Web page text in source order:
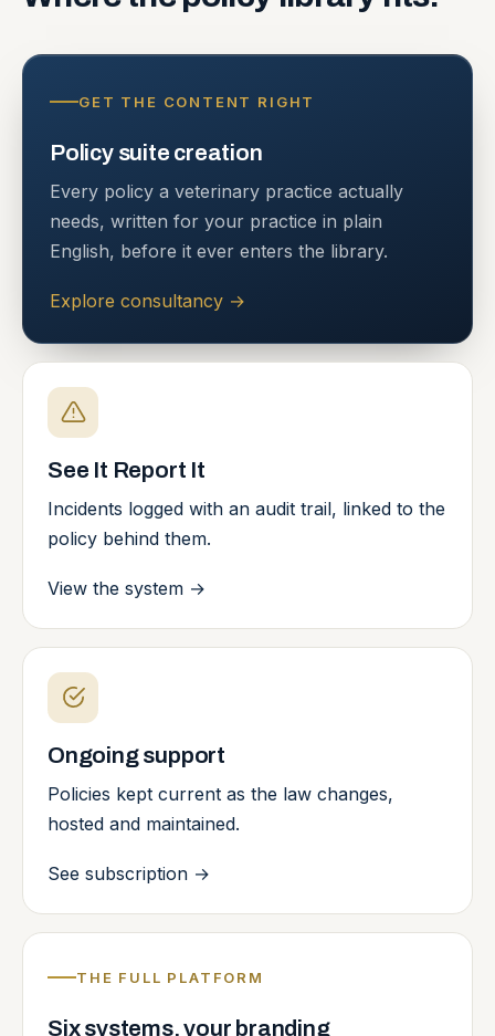
GET THE CONTENT RIGHT
Policy suite creation
Every policy a veterinary practice actually
needs, written for your practice in plain
English, before it ever enters the library.
Explore consultancy →
See It Report It
Incidents logged with an audit trail, linked to the
policy behind them.
View the system →
Ongoing support
Policies kept current as the law changes,
hosted and maintained.
See subscription →
THE FULL PLATFORM
Six systems, your branding